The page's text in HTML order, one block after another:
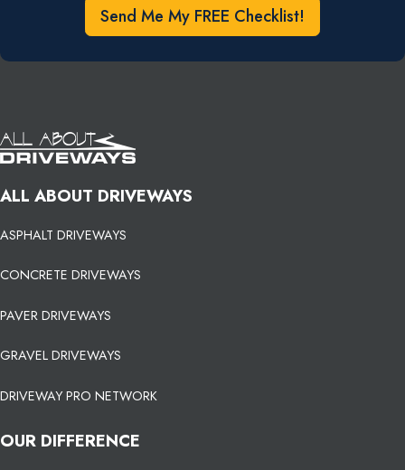
Send Me My FREE Checklist!
ALL ABOUT DRIVEWAYS
ASPHALT DRIVEWAYS
CONCRETE DRIVEWAYS
PAVER DRIVEWAYS
GRAVEL DRIVEWAYS
DRIVEWAY PRO NETWORK
OUR DIFFERENCE